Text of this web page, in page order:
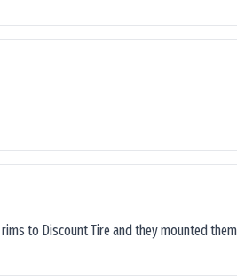
to Discount Tire and they mounted